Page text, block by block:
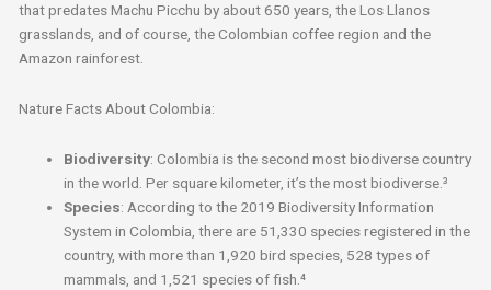
that predates Machu Picchu by about 650 years, the Los Llanos
grasslands, and of course, the Colombian coffee region and the
Amazon rainforest.
Nature Facts About Colombia:
Biodiversity: Colombia is the second most biodiverse country
in the world. Per square kilometer, it’s the most biodiverse.³
Species: According to the 2019 Biodiversity Information
System in Colombia, there are 51,330 species registered in the
country, with more than 1,920 bird species, 528 types of
mammals, and 1,521 species of fish.⁴